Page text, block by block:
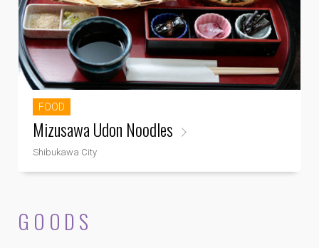
FOOD
Mizusawa Udon Noodles
Shibukawa City
GOODS